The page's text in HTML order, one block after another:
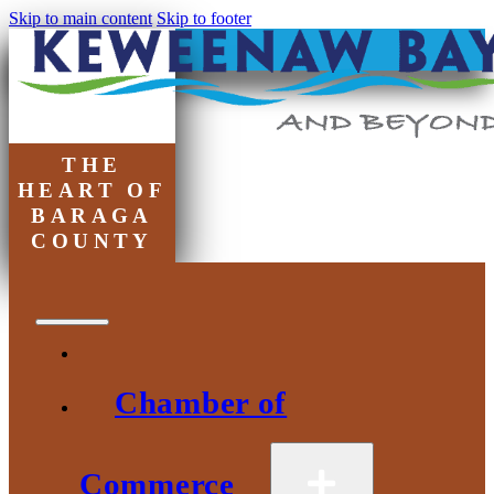
Skip to main content Skip to footer
THE
HEART OF
BARAGA
COUNTY
Chamber of
Commerce